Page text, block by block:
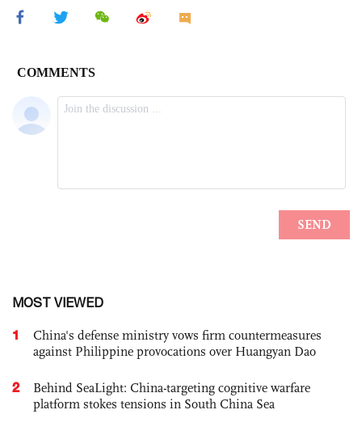
MOST VIEWED
1
China's defense ministry vows firm countermeasures
against Philippine provocations over Huangyan Dao
2
Behind SeaLight: China-targeting cognitive warfare
platform stokes tensions in South China Sea